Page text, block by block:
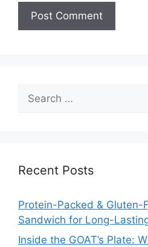
for:
Recent Posts
Protein-Packed & Gluten-
Sandwich for Long-
Inside the GOAT’s Plate: